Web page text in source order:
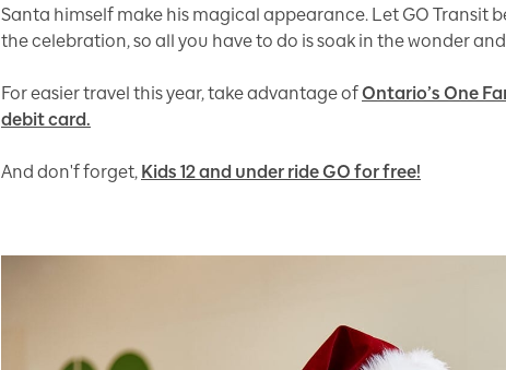
Santa himself make his magical appearance. Let GO
the celebration, so all you have to do is soak in the wonder
For easier travel this year, take advantage ofOntario’s One
debit card.
And don'f forget, Kids 12 and under ride GO for free!